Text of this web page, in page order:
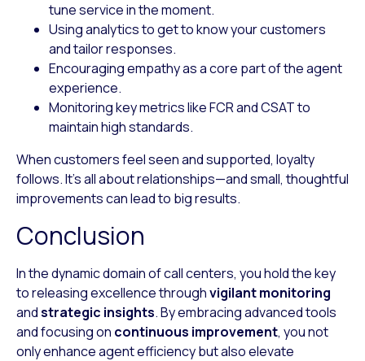
tune service in the moment.
Using analyticsto get to know your customers
and tailor responses.
Encouraging empathyas a core part of the agent
experience.
Monitoring key metricslike FCR and CSAT to
maintain high standards.
When customers feel seen and supported, loyalty
follows. It’s all about relationships—and small, thoughtful
improvements can lead to big results.
Conclusion
In the dynamic domain of call centers, you hold the key
to releasing excellence throughvigilant monitoring
andstrategic insights. By embracing advanced tools
and focusing on continuous improvement, you not
only enhance agent efficiency but also elevate